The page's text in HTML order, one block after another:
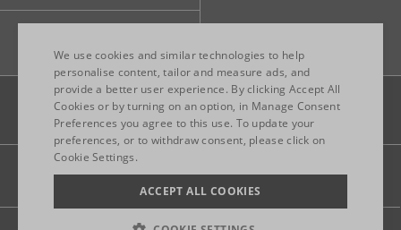
Legal Privacy Site map
ENGLISH
ITALIAN
We use cookies and similar technologies to help
personalise content, tailor and measure ads, and
provide a better user experience. By clicking Accept All
Cookies or by turning on an option, in Manage Consent
Preferences you agree to this use. To update your
preferences, or to withdraw consent, please click on
Cookie Settings.
ACCEPT ALL COOKIES